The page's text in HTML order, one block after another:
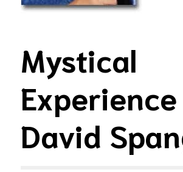
Mystical
David